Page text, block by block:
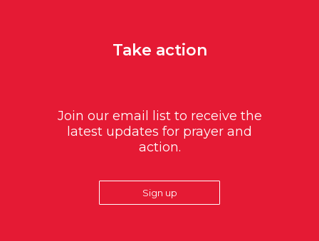
Take action
Join our email list to receive the
latest updates for prayer and
action.
Sign up